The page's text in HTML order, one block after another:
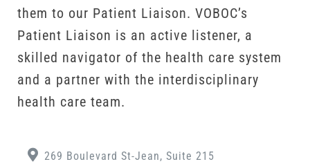
them to our Patient Liaison. VOBOC’s
Patient Liaison is an active listener, a
skilled navigator of the health care system
and a partner with the interdisciplinary
health care team.
269 Boulevard St-Jean, Suite 215